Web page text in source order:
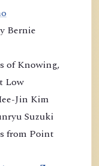
Bernie
of Knowing,
Low
Jin Kim
Suzuki
from Point